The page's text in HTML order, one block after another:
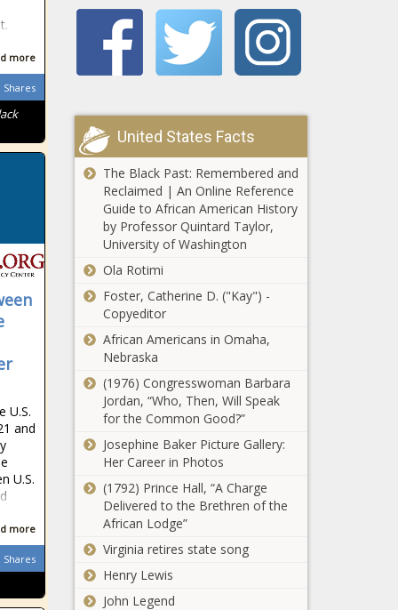
more
Shares
U.S.
and
U.S.
more
Shares
‘National Rape
Day’ online hoax
lands Cape Town
schoolboy in big
trouble
caracal survives Cape
Town fire
Linge Primary
choir master
fired for wanting
to be teen’s
‘virgin breaker’
pressure back on
Sundowns
Springbok hooker
Stormers and
follow Siya Kolisi
to the Sharks
rumours:
Kaizer Chiefs
chasing
another
TWICE on Lotto
United States Facts
The Black Past: Remembered and
Reclaimed | An Online Reference
Guide to African American History
by Professor Quintard Taylor,
University of Washington
Ola Rotimi
Foster, Catherine D. ("Kay") -
Copyeditor
African Americans in Omaha,
Nebraska
(1976) Congresswoman Barbara
Jordan, “Who, Then, Will Speak
for the Common Good?”
Josephine Baker Picture Gallery:
Her Career in Photos
(1792) Prince Hall, “A Charge
Delivered to the Brethren of the
African Lodge”
Virginia retires state song
Henry Lewis
John Legend